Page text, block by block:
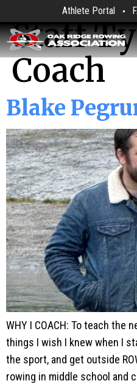
Athlete Portal
Staff
Coach
Blake
WHY I COACH: To teach the
things I wish I knew when I
the sport, and get outside
rowing in middle school and